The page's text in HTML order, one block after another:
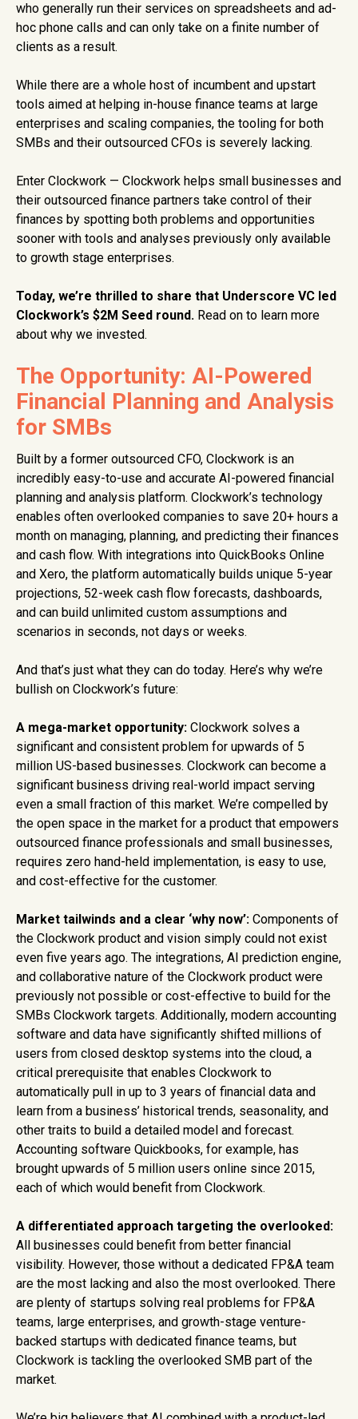
who generally run their services on spreadsheets and ad-
hoc phone calls and can only take on a finite number of
clients as a result.
While there are a whole host of incumbent and upstart
tools aimed at helping in-house finance teams at large
enterprises and scaling companies, the tooling for both
SMBs and their outsourced CFOs is severely lacking.
Enter Clockwork — Clockwork helps small businesses and
their outsourced finance partners take control of their
finances by spotting both problems and opportunities
sooner with tools and analyses previously only available
to growth stage enterprises.
Today, we’re thrilled to share that Underscore VC led
Clockwork’s $2M Seed round. Read on to learn more
about why we invested.
The Opportunity: AI-Powered
Financial Planning and Analysis
for SMBs
Built by a former outsourced CFO, Clockwork is an
incredibly easy-to-use and accurate AI-powered financial
planning and analysis platform. Clockwork’s technology
enables often overlooked companies to save 20+ hours a
month on managing, planning, and predicting their finances
and cash flow. With integrations into QuickBooks Online
and Xero, the platform automatically builds unique 5-year
projections, 52-week cash flow forecasts, dashboards,
and can build unlimited custom assumptions and
scenarios in seconds, not days or weeks.
And that’s just what they can do today. Here’s why we’re
bullish on Clockwork’s future:
A mega-market opportunity: Clockwork solves a
significant and consistent problem for upwards of 5
million US-based businesses. Clockwork can become a
significant business driving real-world impact serving
even a small fraction of this market. We’re compelled by
the open space in the market for a product that empowers
outsourced finance professionals and small businesses,
requires zero hand-held implementation, is easy to use,
and cost-effective for the customer.
Market tailwinds and a clear ‘why now’: Components of
the Clockwork product and vision simply could not exist
even five years ago. The integrations, AI prediction engine,
and collaborative nature of the Clockwork product were
previously not possible or cost-effective to build for the
SMBs Clockwork targets. Additionally, modern accounting
software and data have significantly shifted millions of
users from closed desktop systems into the cloud, a
critical prerequisite that enables Clockwork to
automatically pull in up to 3 years of financial data and
learn from a business’ historical trends, seasonality, and
other traits to build a detailed model and forecast.
Accounting software Quickbooks, for example, has
brought upwards of 5 million users online since 2015,
each of which would benefit from Clockwork.
A differentiated approach targeting the overlooked:
All businesses could benefit from better financial
visibility. However, those without a dedicated FP&A team
are the most lacking and also the most overlooked. There
are plenty of startups solving real problems for FP&A
teams, large enterprises, and growth-stage venture-
backed startups with dedicated finance teams, but
Clockwork is tackling the overlooked SMB part of the
market.